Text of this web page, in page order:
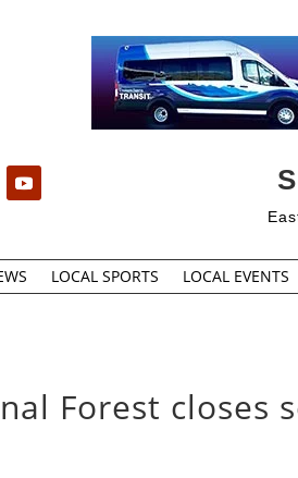
LOCAL SPORTS LOCAL EVENTS
Forest closes